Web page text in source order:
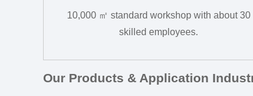
10,000 ㎡ standard workshop with about 30
skilled employees.
Our Products & Application